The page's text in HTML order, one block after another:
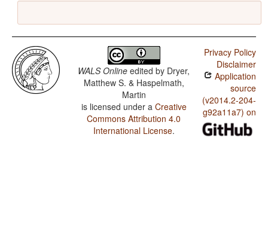
WALS Online edited by Dryer,
Matthew S. & Haspelmath,
Martin
is licensed under a Creative
Commons Attribution 4.0
International License.
Privacy Policy
Disclaimer
Application
source
(v2014.2-204-
g92a11a7) on